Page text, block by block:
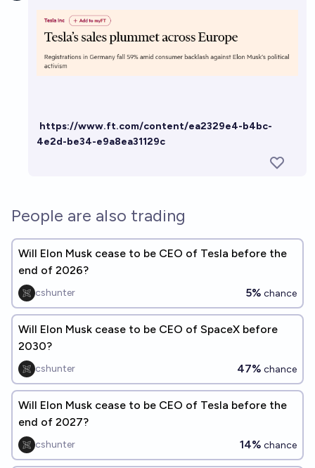
https://www.ft.com/content/ea2329e4-b4bc-
4e2d-be34-e9a8ea31129c
People are also trading
Will Elon Musk cease to be CEO of Tesla before the
end of 2026?
cshunter 5% chance
Will Elon Musk cease to be CEO of SpaceX before
2030?
cshunter 47% chance
Will Elon Musk cease to be CEO of Tesla before the
end of 2027?
cshunter 14% chance